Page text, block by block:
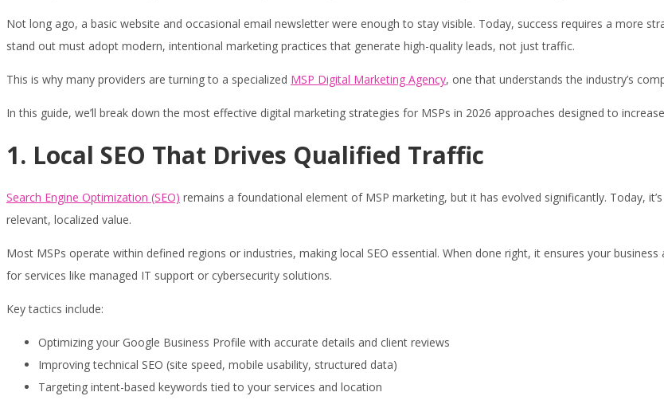
Not long ago, a basic website and occasional email newsletter were enough to stay visible. Today, success requires a more
stand out must adopt modern, intentional marketing practices that generate high-quality leads, not just traffic.
This is why many providers are turning to a specialized MSP Digital Marketing Agency, one that understands the industry’s
In this guide, we’ll break down the most effective digital marketing strategies for MSPs in 2026 approaches designed to
1. Local SEO That Drives Qualified Traffic
Search Engine Optimization (SEO) remains a foundational element of MSP marketing, but it has evolved significantly. Today,
relevant, localized value.
Most MSPs operate within defined regions or industries, making local SEO essential. When done right, it ensures your
for services like managed IT support or cybersecurity solutions.
Key tactics include:
Optimizing your Google Business Profile with accurate details and client reviews
Improving technical SEO (site speed, mobile usability, structured data)
Targeting intent-based keywords tied to your services and location